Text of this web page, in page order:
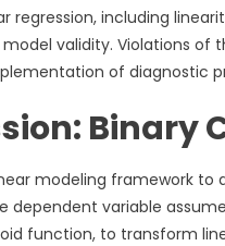
regression, including
validity. Violations
of diagnostic
Binary
modeling framework
dependent variable
function, to transform